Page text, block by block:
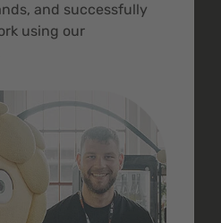
and successfully
using our